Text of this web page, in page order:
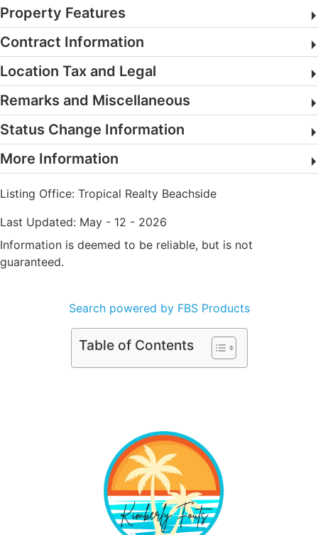
Property Features
Contract Information
Location Tax and Legal
Remarks and Miscellaneous
Status Change Information
More Information
Listing Office: Tropical Realty Beachside
Last Updated: May - 12 - 2026
Information is deemed to be reliable, but is not
guaranteed.
Search powered by FBS Products
Table of Contents